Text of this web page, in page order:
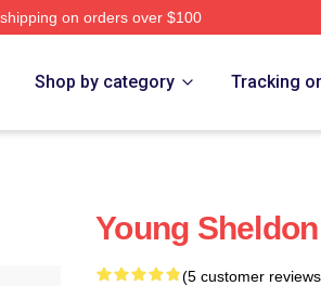
on orders over $100
Shop by category Tracking
Young
(5 customer